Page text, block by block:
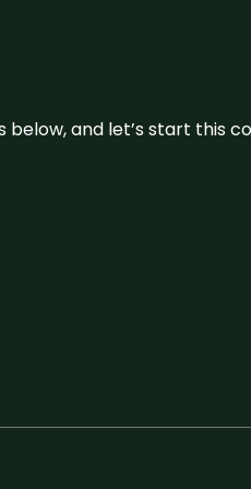
and let’s start this